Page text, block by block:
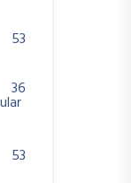
53
36
53